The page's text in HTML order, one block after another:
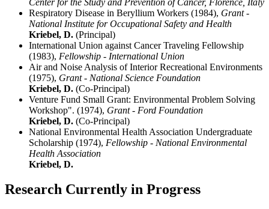
Respiratory Disease in Beryllium Workers (1984), Grant -
National Institute for Occupational Safety and Health
Kriebel, D. (Principal)
International Union against Cancer Traveling Fellowship
(1983), Fellowship - International Union
Air and Noise Analysis of Interior Recreational Environments
(1975), Grant - National Science Foundation
Kriebel, D. (Co-Principal)
Venture Fund Small Grant: Environmental Problem Solving
Workshop". (1974), Grant - Ford Foundation
Kriebel, D. (Co-Principal)
National Environmental Health Association Undergraduate
Scholarship (1974), Fellowship - National Environmental
Health Association
Kriebel, D.
Research Currently in Progress